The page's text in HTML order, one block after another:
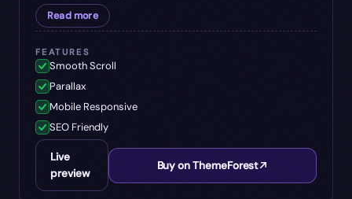
Read more
FEATURES
Smooth Scroll
Parallax
Mobile Responsive
SEO Friendly
Live
preview
Buy on ThemeForest